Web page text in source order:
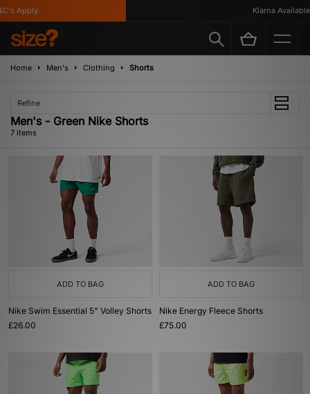
Apply Klarna Available
Home Men's Clothing Shorts
Refine
Men's - Green Nike Shorts
7 items
ADD TO BAG
Nike Swim Essential 5" Volley Shorts
£26.00
ADD TO BAG
Nike Energy Fleece Shorts
£75.00